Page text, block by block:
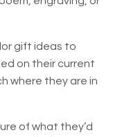
gift ideas to
on their current
where they are in
of what they’d